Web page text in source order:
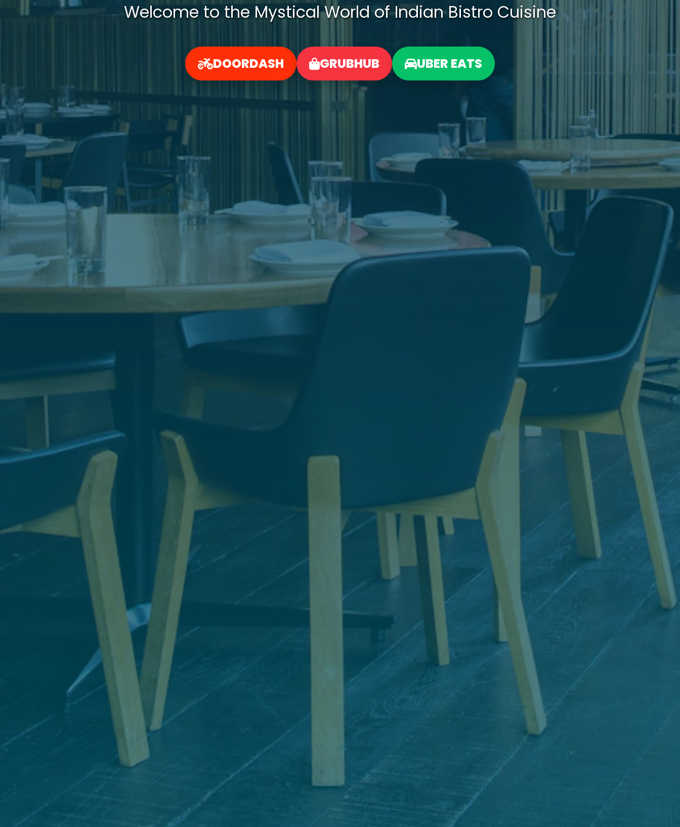
Welcome to the Mystical World of Indian Bistro Cuisine
DOORDASH GRUBHUB UBER EATS